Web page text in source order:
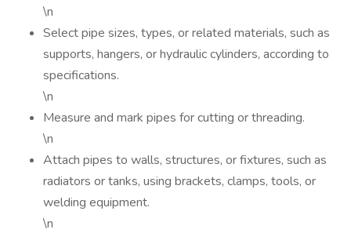
\n
Select pipe sizes, types, or related materials, such as
supports, hangers, or hydraulic cylinders, according to
specifications.
\n
Measure and mark pipes for cutting or threading.
\n
Attach pipes to walls, structures, or fixtures, such as
radiators or tanks, using brackets, clamps, tools, or
welding equipment.
\n